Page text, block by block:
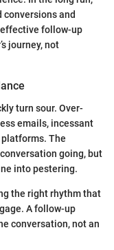
and
follow-up
journey, not
turn sour. Over-
emails, incessant
The
going, but
into pestering.
the right rhythm that
A follow-up
conversation, not an